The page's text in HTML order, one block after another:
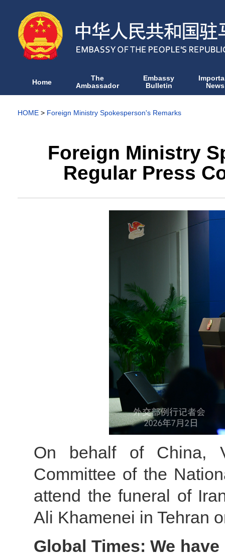
Home The
Ambassador
Embassy
Bulletin News
HOME > Foreign Ministry Spokesperson's Remarks
Foreign Ministry
Regular Press
On behalf of China,
Committee of the
attend the funeral of
Ali Khamenei in Tehran
Global Times: We